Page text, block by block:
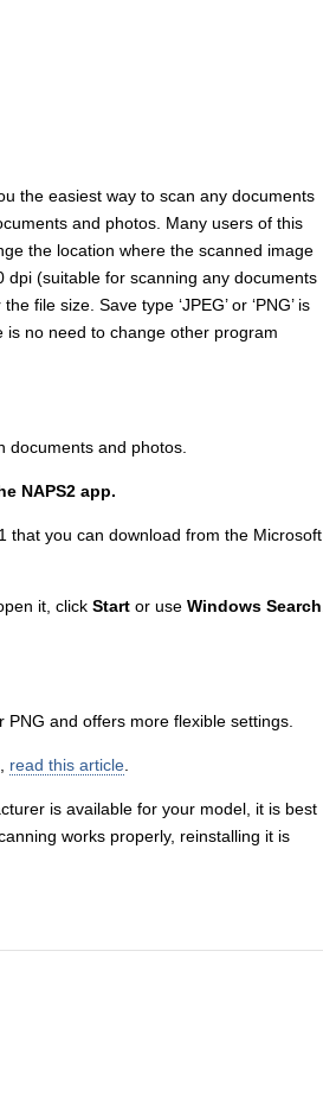
the easiest way to scan any documents
and photos. Many users of this
the location where the scanned image
dpi (suitable for scanning any documents
file size. Save type ‘JPEG’ or ‘PNG’ is
no need to change other program
documents and photos.
NAPS2 app.
that you can download from the Microsoft
it, click Start or use Windows Search
and offers more flexible settings.
read this article
is available for your model, it is best
works properly, reinstalling it is